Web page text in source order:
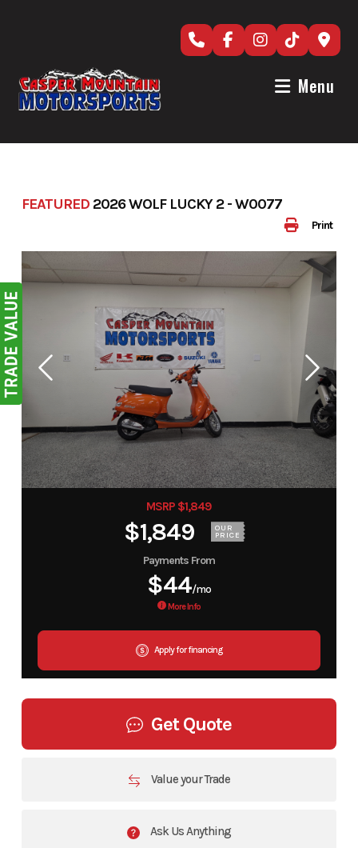
Menu
Print
FEATURED 2026 WOLF LUCKY 2 - W0077
MSRP $1,849
$1,849 OUR
PRICE
Payments From
$44/mo
More Info
Apply for financing
Get Quote
Value your Trade
Ask Us Anything